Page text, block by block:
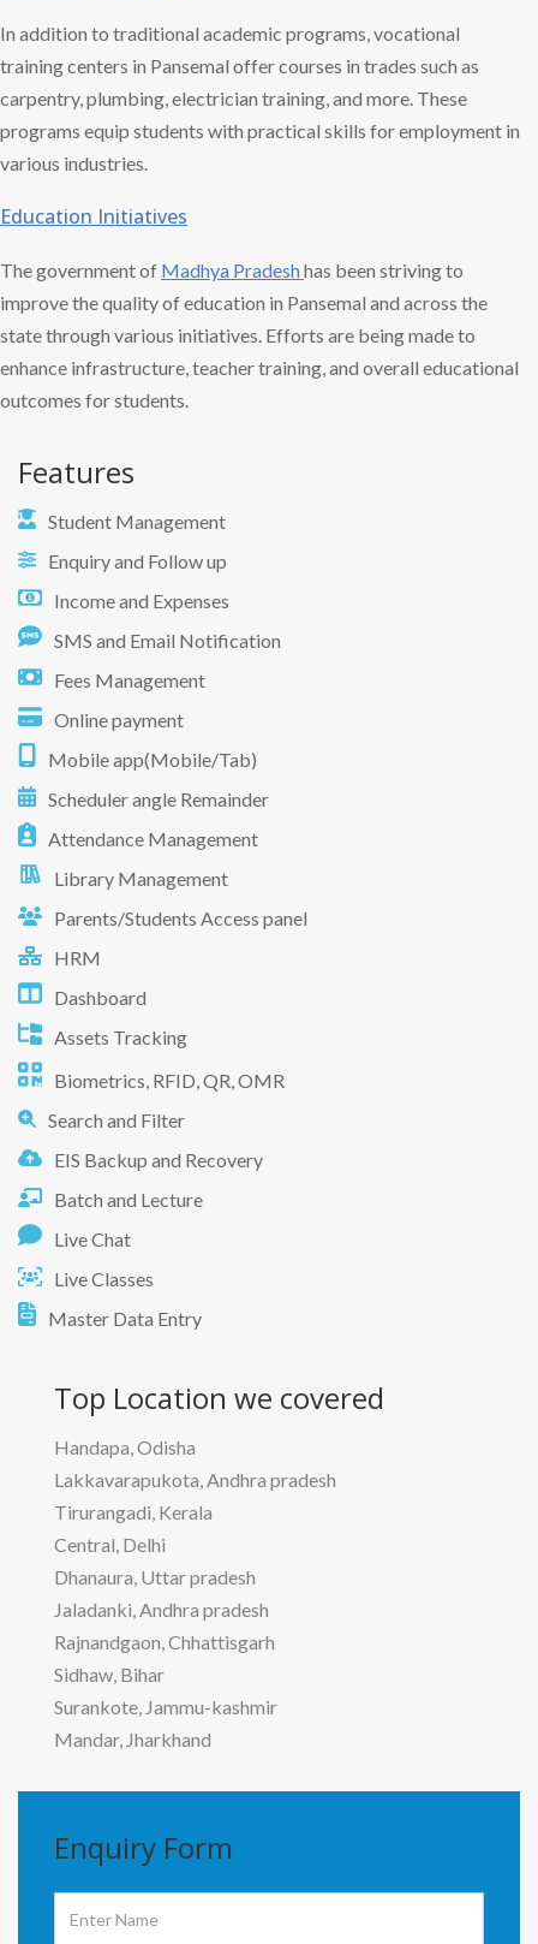
In addition to traditional academic programs, vocational
training centers in Pansemal offer courses in trades such as
carpentry, plumbing, electrician training, and more. These
programs equip students with practical skills for employment in
various industries.
Education Initiatives
The government of Madhya Pradeshhas been striving to
improve the quality of education in Pansemal and across the
state through various initiatives. Efforts are being made to
enhance infrastructure, teacher training, and overall educational
outcomes for students.
Features
Student Management
Enquiry and Follow up
Income and Expenses
SMS and Email Notification
Fees Management
Online payment
Mobile app(Mobile/Tab)
Scheduler angle Remainder
Attendance Management
Library Management
Parents/Students Access panel
HRM
Dashboard
Assets Tracking
Biometrics, RFID, QR, OMR
Search and Filter
EIS Backup and Recovery
Batch and Lecture
Live Chat
Live Classes
Master Data Entry
Top Location we covered
Handapa, Odisha
Lakkavarapukota, Andhra pradesh
Tirurangadi, Kerala
Central, Delhi
Dhanaura, Uttar pradesh
Jaladanki, Andhra pradesh
Rajnandgaon, Chhattisgarh
Sidhaw, Bihar
Surankote, Jammu-kashmir
Mandar, Jharkhand
Enquiry Form